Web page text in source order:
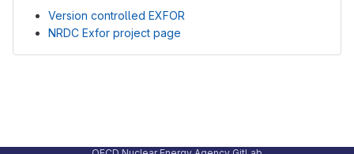
Version controlled EXFOR
NRDC Exfor project page